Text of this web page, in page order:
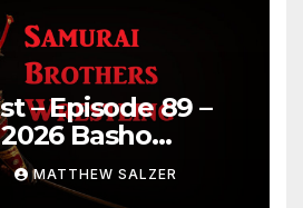
– Episode 89 –
Basho
Onepiece
MATTHEW SALZER